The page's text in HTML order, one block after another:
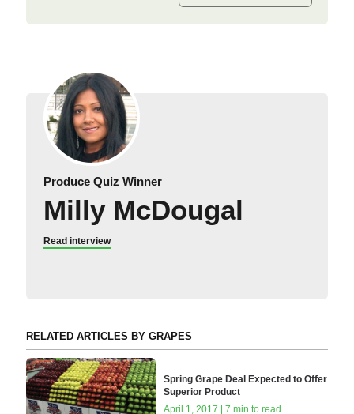
Produce Quiz Winner
Milly McDougal
Read interview
RELATED ARTICLES BY GRAPES
Spring Grape Deal Expected to Offer
Superior Product
April 1, 2017 | 7 min to read